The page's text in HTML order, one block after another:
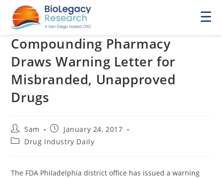
☰
Compounding Pharmacy
Draws Warning Letter for
Misbranded, Unapproved
Drugs
Post
author:
Sam
Post
published:
January 24, 2017
PostDrug Industry Daily
The FDA Philadelphia district office has issued a warning